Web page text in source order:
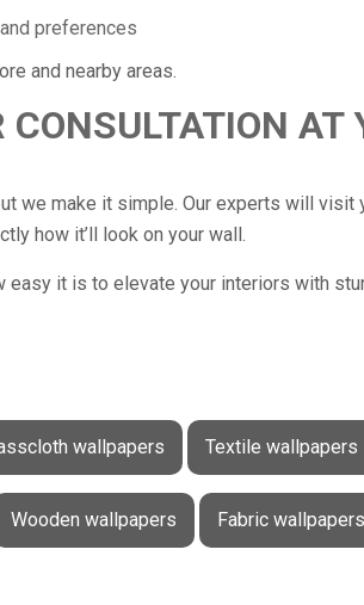
preferences
and nearby areas.
AT
we make it simple. Our experts will visit
how it’ll look on your wall.
easy it is to elevate your interiors with
wallpapers Textile wallpapers
Wooden wallpapers Fabric wallpapers